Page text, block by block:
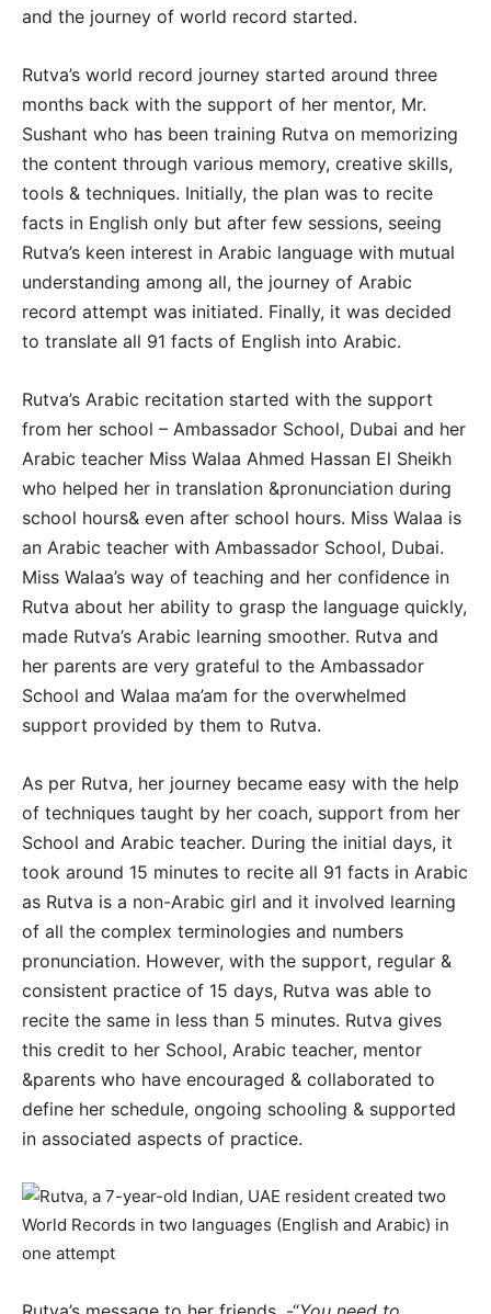
and the journey of world record started.
Rutva’s world record journey started around three
months back with the support of her mentor, Mr.
Sushant who has been training Rutva on memorizing
the content through various memory, creative skills,
tools & techniques. Initially, the plan was to recite
facts in English only but after few sessions, seeing
Rutva’s keen interest in Arabic language with mutual
understanding among all, the journey of Arabic
record attempt was initiated. Finally, it was decided
to translate all 91 facts of English into Arabic.
Rutva’s Arabic recitation started with the support
from her school – Ambassador School, Dubai and her
Arabic teacher Miss Walaa Ahmed Hassan El Sheikh
who helped her in translation &pronunciation during
school hours& even after school hours. Miss Walaa is
an Arabic teacher with Ambassador School, Dubai.
Miss Walaa’s way of teaching and her confidence in
Rutva about her ability to grasp the language quickly,
made Rutva’s Arabic learning smoother. Rutva and
her parents are very grateful to the Ambassador
School and Walaa ma’am for the overwhelmed
support provided by them to Rutva.
As per Rutva, her journey became easy with the help
of techniques taught by her coach, support from her
School and Arabic teacher. During the initial days, it
took around 15 minutes to recite all 91 facts in Arabic
as Rutva is a non-Arabic girl and it involved learning
of all the complex terminologies and numbers
pronunciation. However, with the support, regular &
consistent practice of 15 days, Rutva was able to
recite the same in less than 5 minutes. Rutva gives
this credit to her School, Arabic teacher, mentor
&parents who have encouraged & collaborated to
define her schedule, ongoing schooling & supported
in associated aspects of practice.